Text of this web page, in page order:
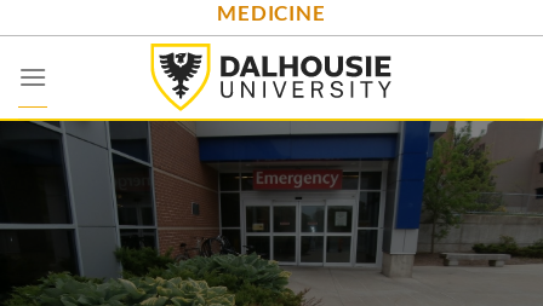
to
content
MEDICINE